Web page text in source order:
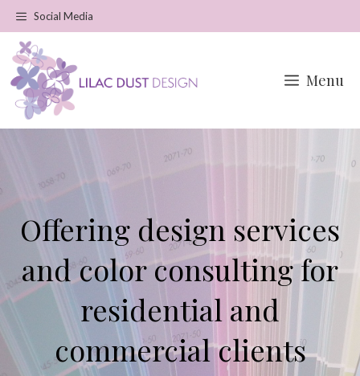
Skip
to
content
Social Media
Menu
Offering design services
and color consulting for
residential and
commercial clients